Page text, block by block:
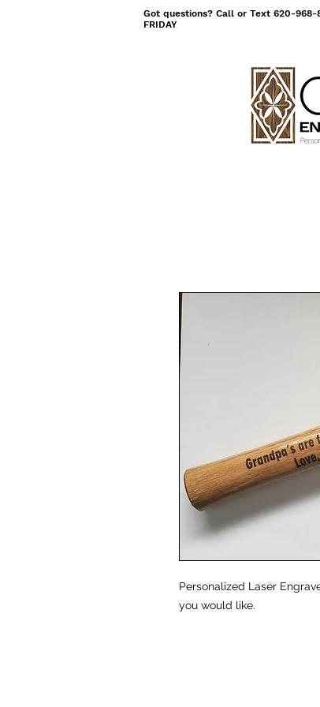
Got questions? Call or Text 620-968-
FRIDAY
Personalized Laser
you would like.